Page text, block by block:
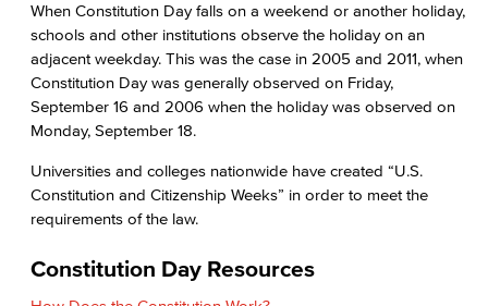
When Constitution Day falls on a weekend or another holiday,
schools and other institutions observe the holiday on an
adjacent weekday. This was the case in 2005 and 2011, when
Constitution Day was generally observed on Friday,
September 16 and 2006 when the holiday was observed on
Monday, September 18.
Universities and colleges nationwide have created “U.S.
Constitution and Citizenship Weeks” in order to meet the
requirements of the law.
Constitution Day Resources